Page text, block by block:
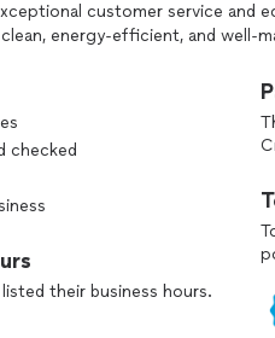
customer service and
energy-efficient, and well-
it's a quick clean or a
results with a personal touch
checked
their business hours.